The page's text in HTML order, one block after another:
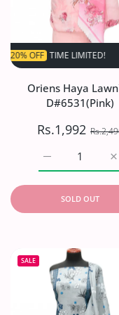
TIME LIMITED!
Oriens Haya
D#6531(Pink)
Rs.1,992
Increase
SOLD OUT
SUPER
SALE